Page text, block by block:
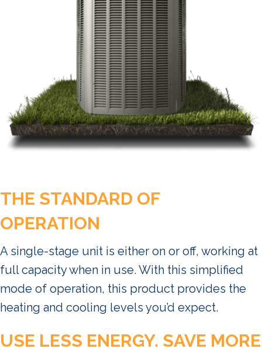
THE STANDARD OF
OPERATION
A single-stage unit is either on or off, working at
full capacity when in use. With this simplified
mode of operation, this product provides the
heating and cooling levels you’d expect.
USE LESS ENERGY. SAVE MORE